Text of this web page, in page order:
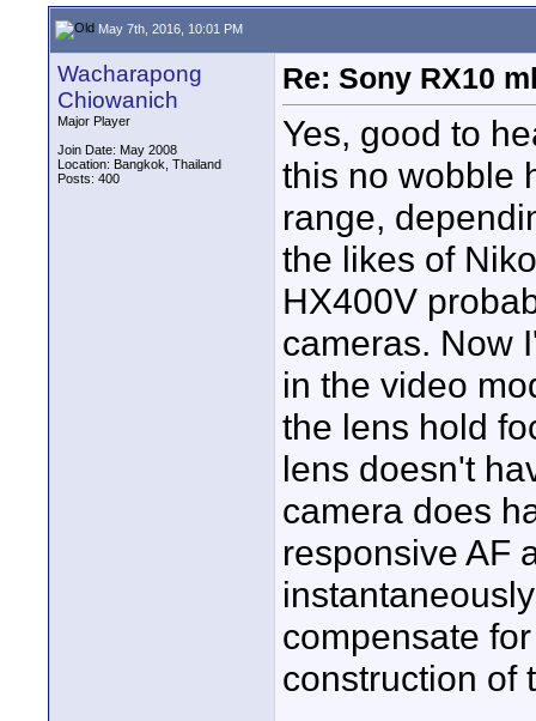
May 7th, 2016, 10:01 PM
Wacharapong
Chiowanich
Major Player
Join Date: May 2008
Location: Bangkok, Thailand
Posts: 400
Re: Sony RX10
Yes, good to
this no wobble
range,
the likes of
HX400V
cameras. Now
in the video
the lens hold
lens doesn't
camera does
responsive AF
compensate
construction of